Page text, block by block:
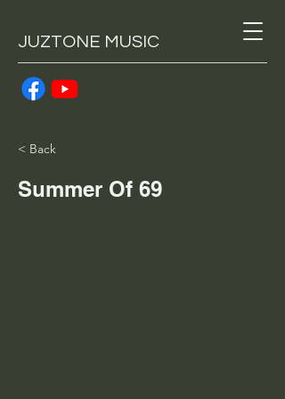
JUZTONE MUSIC
< Back
Summer Of 69